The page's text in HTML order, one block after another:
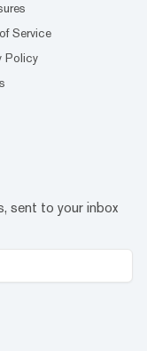
Service
Policy
sent to your inbox